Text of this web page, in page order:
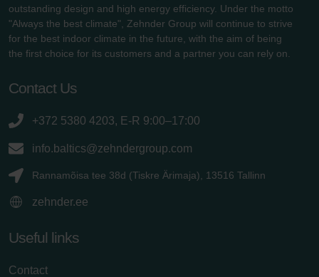
outstanding design and high energy efficiency. Under the motto
"Always the best climate", Zehnder Group will continue to strive
for the best indoor climate in the future, with the aim of being
the first choice for its customers and a partner you can rely on.
Contact Us
+372 5380 4203, E-R 9:00–17:00
info.baltics@zehndergroup.com
Rannamõisa tee 38d (Tiskre Ärimaja), 13516 Tallinn
zehnder.ee
Useful links
Contact